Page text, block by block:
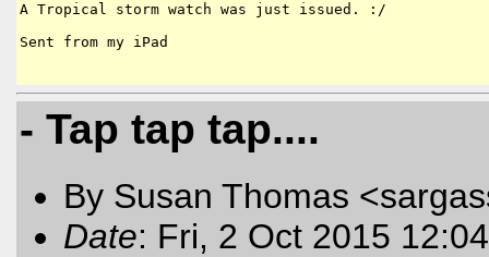
A Tropical storm watch was just issued. :/
Sent from my iPad
- Tap tap tap....
By Susan Thomas
Date: Fri, 2 Oct 2015